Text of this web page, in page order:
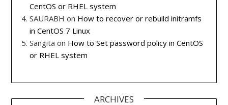
CentOS or RHEL system
SAURABH on How to recover or rebuild initramfs
in CentOS 7 Linux
Sangita on How to Set password policy in CentOS
or RHEL system
ARCHIVES